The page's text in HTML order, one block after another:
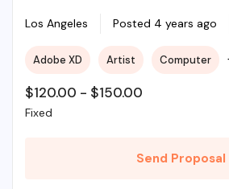
Required
Project
Los Angeles Posted 4 years ago
Adobe XD Artist Computer
$120.00 - $150.00
Fixed
Send Proposal